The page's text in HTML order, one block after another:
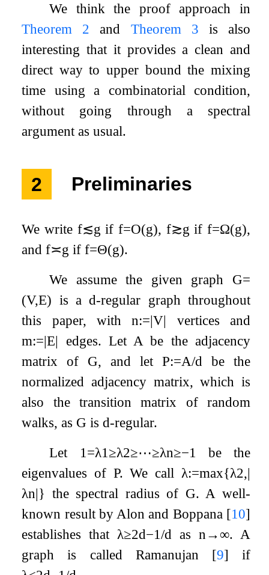
We think the proof approach in
Theorem 2 and Theorem 3 is also
interesting that it provides a clean and
direct way to upper bound the mixing
time using a combinatorial condition,
without going through a spectral
argument as usual.
2 Preliminaries
We write f≲g if f=O(g), f≳g if f=Ω(g),
andf≍g iff=Θ(g).
We assume the given graph G=
(V,E) is ad-regular graph throughout
this paper, withn:=|V| vertices and
m:=|E| edges. LetAbe the adjacency
matrix of G, and letP:=A/d be the
normalized adjacency matrix, which is
also the transition matrix of random
walks, as G isd-regular.
Let 1=λ1≥λ2≥⋯≥λn≥−1 be the
eigenvalues of P. We call λ:=max{λ2,|
λn|} the spectral radius of G. A well-
known result by Alon and Boppana [10]
establishes thatλ≥2d−1/d as n→∞. A
graph is called Ramanujan [9] if